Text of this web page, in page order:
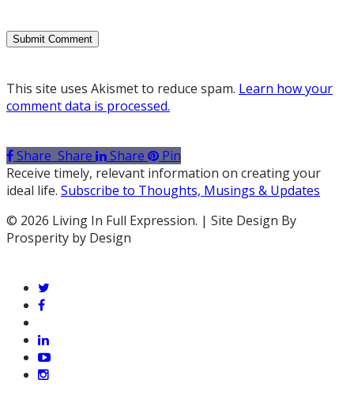
This site uses Akismet to reduce spam. Learn how your
comment data is processed.
Share Share Share
Pin
Receive timely, relevant information on creating your
ideal life. Subscribe to Thoughts, Musings & Updates
© 2026 Living In Full Expression. | Site Design By
Prosperity by Design
twitter
facebook
linkedin
youtube
instagram